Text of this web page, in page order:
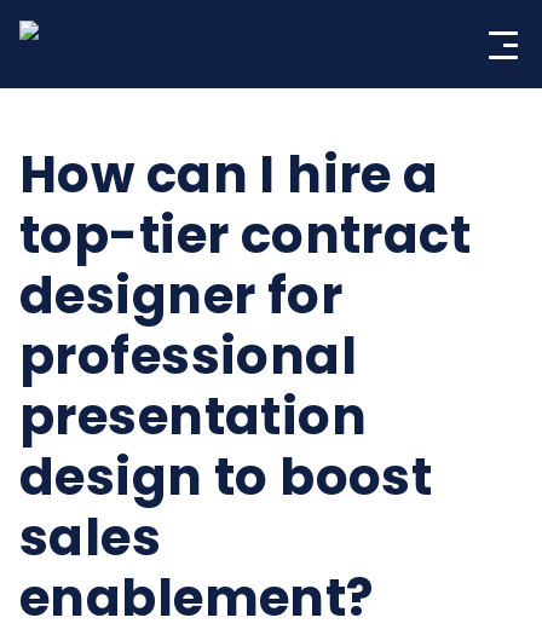
How can I hire a
top-tier contract
designer for
professional
presentation
design to boost
sales
enablement?